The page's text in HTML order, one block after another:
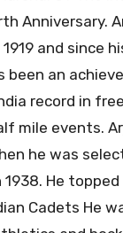
Anniversary.
and since
been an
record in
mile events.
he was
1938. He
Cadets He